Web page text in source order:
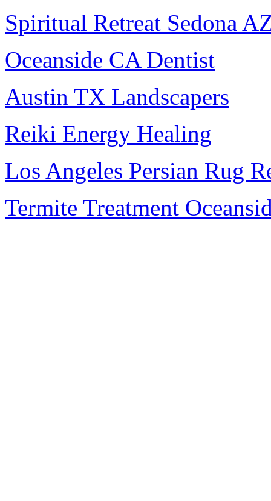
Spiritual Retreat Sedona
Oceanside CA Dentist
Austin TX Landscapers
Reiki Energy Healing
Los Angeles Persian Rug
Termite Treatment